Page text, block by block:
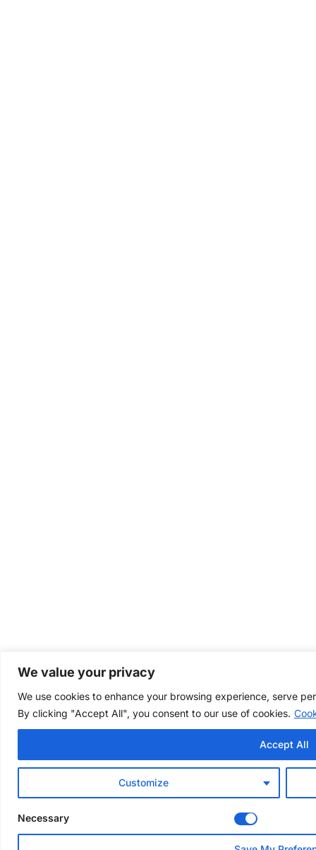
We value your privacy
We use cookies to enhance your browsing experience, serve
By clicking "Accept All", you consent to our use of cookies.
Customize
Accept All
Necessary